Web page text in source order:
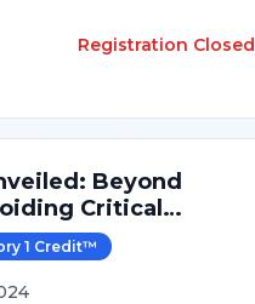
Registration Closed
Beyond
Critical
1 Credit™